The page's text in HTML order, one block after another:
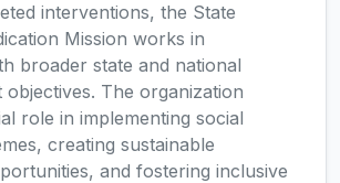
interventions, the State
Mission works in
broader state and national
objectives. The organization
role in implementing social
creating sustainable
and fostering inclusive